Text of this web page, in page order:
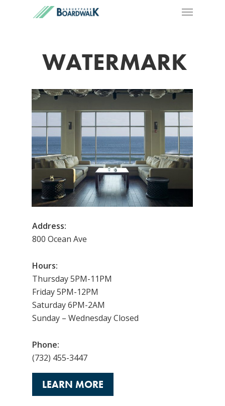
WATERMARK
Address:
800 Ocean Ave
Hours:
Thursday 5PM-11PM
Friday 5PM-12PM
Saturday 6PM-2AM
Sunday – Wednesday Closed
Phone:
(732) 455-3447
LEARN MORE